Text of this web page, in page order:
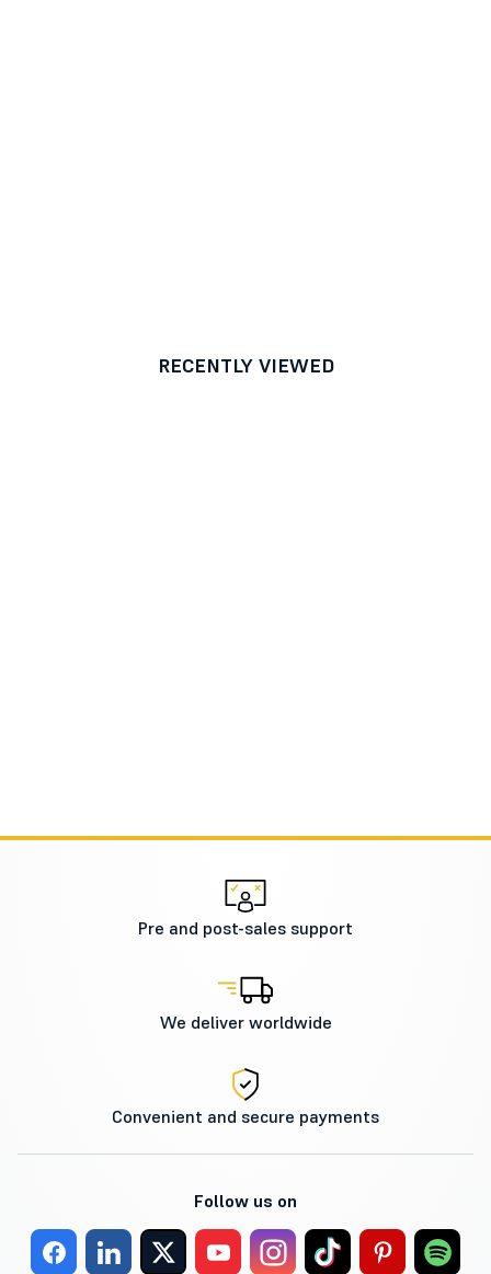
RECENTLY VIEWED
Pre and post-sales support
We deliver worldwide
Convenient and secure payments
Follow us on